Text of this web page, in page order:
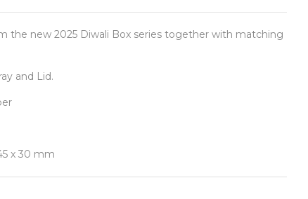
the new 2025 Diwali Box series together with matching
and Lid.
x 30 mm